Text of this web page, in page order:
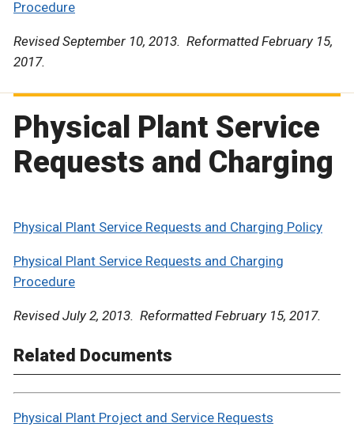
Procedure
Revised September 10, 2013. Reformatted February 15,
2017.
Physical Plant Service
Requests and Charging
Physical Plant Service Requests and Charging Policy
Physical Plant Service Requests and Charging
Procedure
Revised July 2, 2013. Reformatted February 15, 2017.
Related Documents
Physical Plant Project and Service Requests